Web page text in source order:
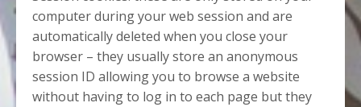
computer during your web session and are
automatically deleted when you close your
browser – they usually store an anonymous
session ID allowing you to browse a website
without having to log in to each page but they